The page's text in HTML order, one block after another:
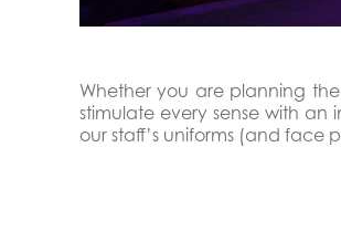
Whether you are planning
stimulate every sense with
our staff’s uniforms (and face